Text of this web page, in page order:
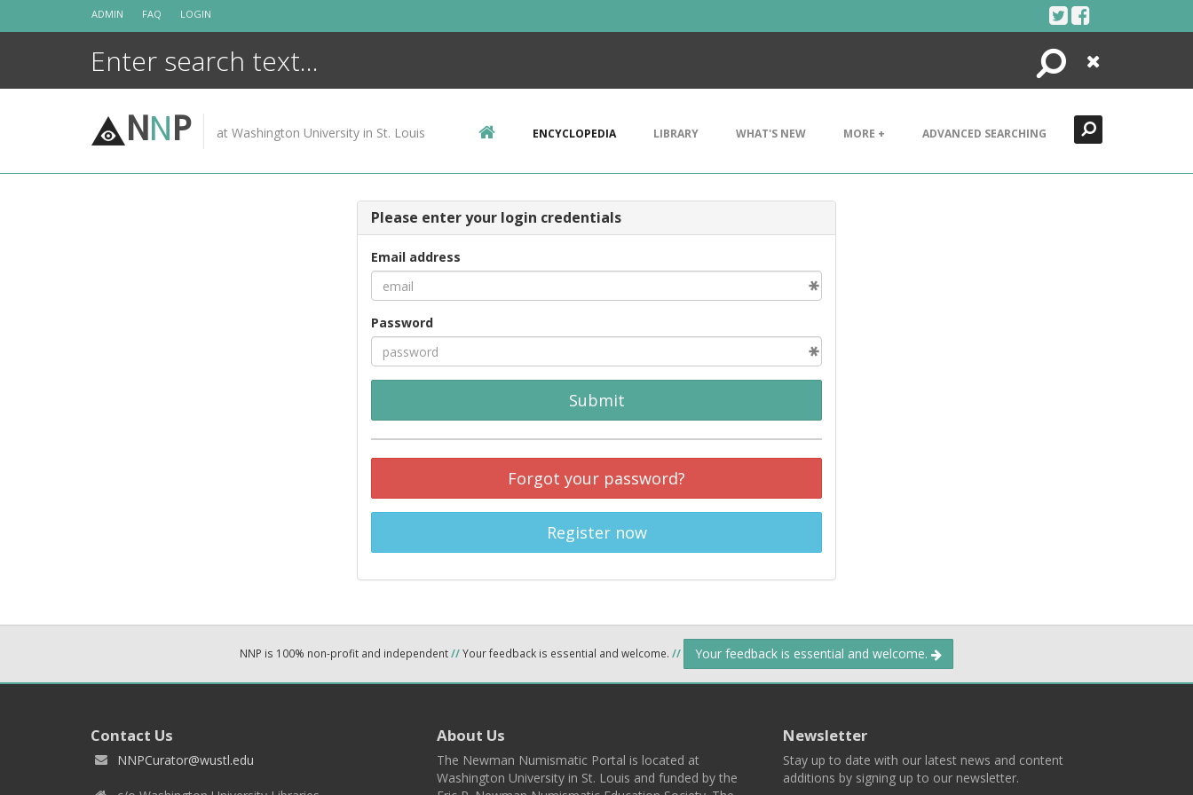
ADMIN FAQ LOGIN
Search
Close
NNP at Washington University in St. Louis ENCYCLOPEDIA LIBRARY WHAT'S NEW MORE + ADVANCED SEARCHING
Please enter your login credentials
Email address
Password
Submit
Forgot your password?
Register now
NNP is 100% non-profit and independent//Your feedback is essential and welcome. // Your feedback is essential and welcome.
Contact Us
NNPCurator@wustl.edu
About Us
The Newman Numismatic Portal is located at
Washington University in St. Louis and funded by the
Newsletter
Stay up to date with our latest news and content
additions by signing up to our newsletter.